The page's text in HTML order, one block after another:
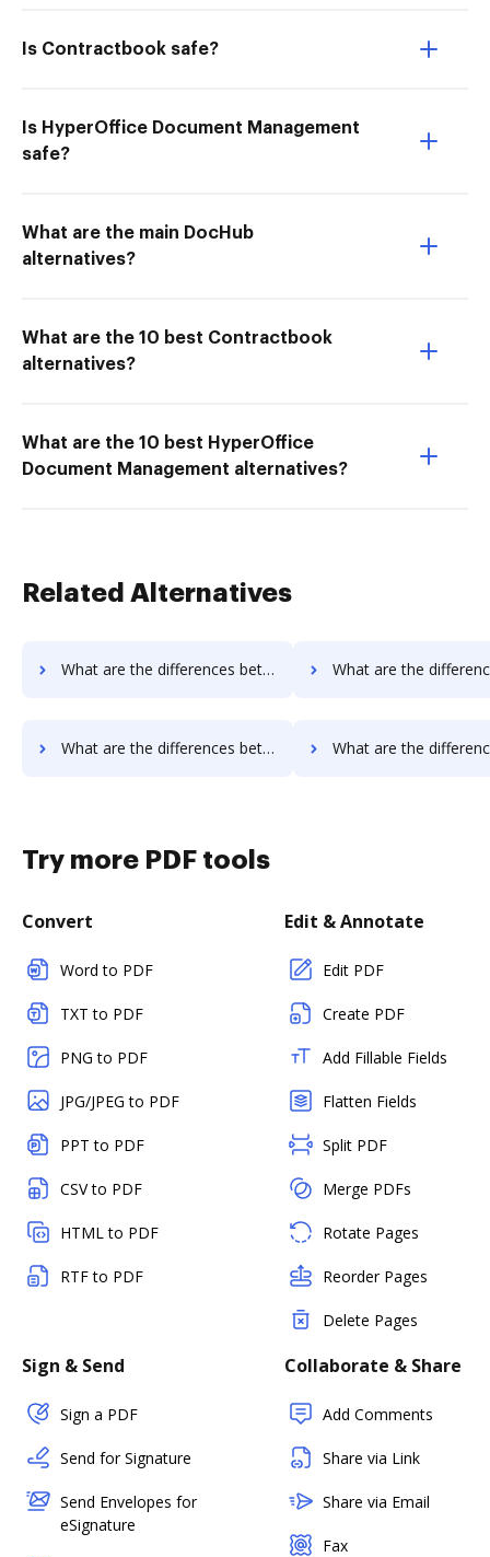
Is Contractbook safe?
Is HyperOffice Document Management
safe?
What are the main DocHub
alternatives?
What are the 10 best Contractbook
alternatives?
What are the 10 best HyperOffice
Document Management alternatives?
Related Alternatives
What are the differences between DocVerify vs. ME2 Systems and other alternatives? What are the differences between DocVerify vs. Nintex Drawloop
What are the differences between DocVerify vs. RS Documents and other alternatives? What are the differences between DocVerify vs. WebMerge
Try more PDF tools
Convert
Word to PDF
TXT to PDF
PNG to PDF
JPG/JPEG to PDF
PPT to PDF
CSV to PDF
HTML to PDF
RTF to PDF
Edit & Annotate
Edit PDF
Create PDF
Add Fillable Fields
Flatten Fields
Split PDF
Merge PDFs
Rotate Pages
Reorder Pages
Delete Pages
Sign & Send
Sign a PDF
Send for Signature
Send Envelopes for
eSignature
Collaborate & Share
Add Comments
Share via Link
Share via Email
Fax